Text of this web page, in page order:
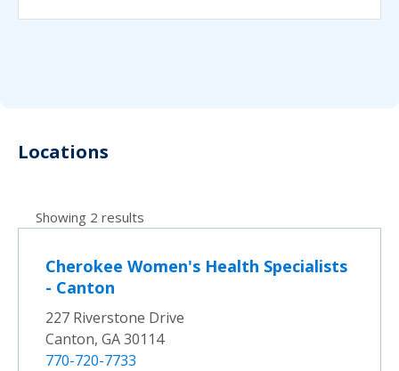
Locations
Showing 2 results
Cherokee Women's Health Specialists
- Canton
227 Riverstone Drive
Canton, GA 30114
770-720-7733